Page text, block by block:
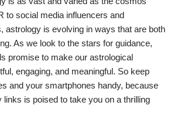
to social media influencers and
astrology is evolving in ways that are both
As we look to the stars for guidance,
promise to make our astrological
engaging, and meaningful. So keep
and your smartphones handy, because
links is poised to take you on a thrilling